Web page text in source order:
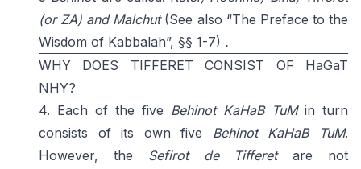
(or ZA) and Malchut(See also “The Preface to the
Wisdom of Kabbalah”, §§ 1-7) .
WHY DOES TIFFERET CONSIST OF HaGaT
NHY?
4. Each of the five Behinot KaHaB TuMin turn
consists of its own five Behinot KaHaB TuM.
However, the Sefirot de Tifferetare not